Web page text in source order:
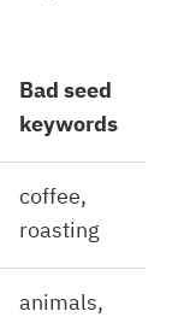
Bad seed
keywords
coffee,
roasting
animals,